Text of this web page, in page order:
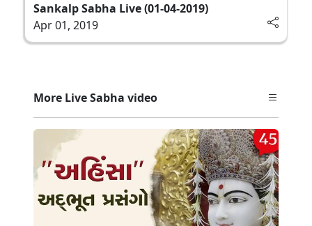
Sankalp Sabha Live (01-04-2019)
Apr 01, 2019
More Live Sabha video